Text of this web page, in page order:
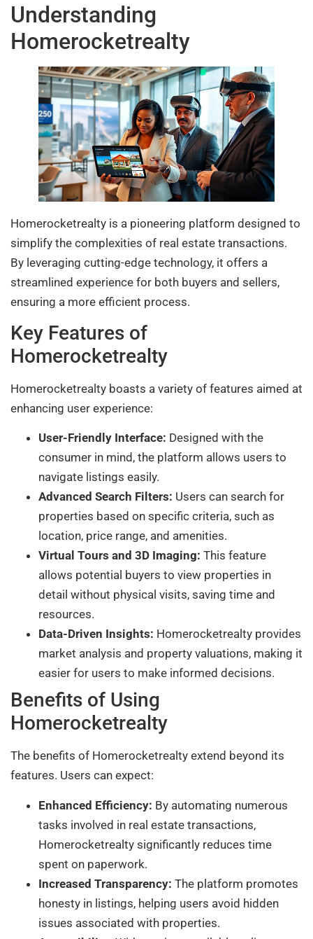
Understanding
Homerocketrealty
Homerocketrealty is a pioneering platform designed to
simplify the complexities of real estate transactions.
By leveraging cutting-edge technology, it offers a
streamlined experience for both buyers and sellers,
ensuring a more efficient process.
Key Features of
Homerocketrealty
Homerocketrealty boasts a variety of features aimed at
enhancing user experience:
User-Friendly Interface: Designed with the
consumer in mind, the platform allows users to
navigate listings easily.
Advanced Search Filters: Users can search for
properties based on specific criteria, such as
location, price range, and amenities.
Virtual Tours and 3D Imaging: This feature
allows potential buyers to view properties in
detail without physical visits, saving time and
resources.
Data-Driven Insights: Homerocketrealty provides
market analysis and property valuations, making it
easier for users to make informed decisions.
Benefits of Using
Homerocketrealty
The benefits of Homerocketrealty extend beyond its
features. Users can expect:
Enhanced Efficiency: By automating numerous
tasks involved in real estate transactions,
Homerocketrealty significantly reduces time
spent on paperwork.
Increased Transparency: The platform promotes
honesty in listings, helping users avoid hidden
issues associated with properties.